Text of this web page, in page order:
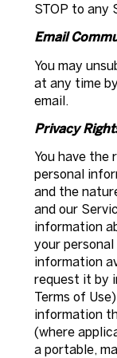
STOP to any
Email
You may
at any time
email.
Privacy
You have
personal
and the
and our
information
your
information
request it by
Terms of
information
(where
a portable,